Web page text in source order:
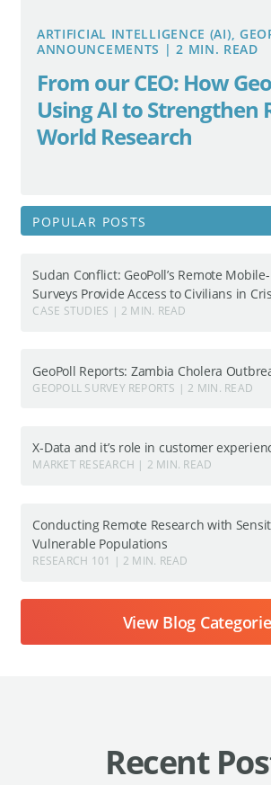
ARTIFICIAL INTELLIGENCE (AI),
ANNOUNCEMENTS | 2 MIN. READ
From our CEO: How
Using AI to Strengthen
World Research
Search
for:POPULAR POSTS
Sudan Conflict: GeoPoll’s Remote
Surveys Provide Access to Civilians in
CASE STUDIES | 2 MIN. READ
GeoPoll Reports: Zambia Cholera
GEOPOLL SURVEY REPORTS | 2 MIN. READ
X-Data and it’s role in customer
MARKET RESEARCH | 2 MIN. READ
Conducting Remote Research with
Vulnerable Populations
RESEARCH 101 | 2 MIN. READ
View Blog
Recent